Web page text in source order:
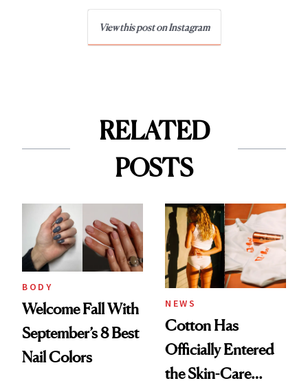
View this post on Instagram
RELATED
POSTS
BODY
Welcome Fall With
September’s 8 Best
Nail Colors
NEWS
Cotton Has
Officially Entered
the Skin-Care